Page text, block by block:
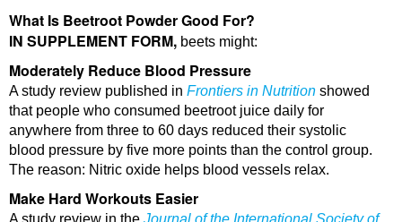
What Is Beetroot Powder Good For?
IN SUPPLEMENT FORM, beets might:
Moderately Reduce Blood Pressure
A study review published in Frontiers in Nutrition showed
that people who consumed beetroot juice daily for
anywhere from three to 60 days reduced their systolic
blood pressure by five more points than the control group.
The reason: Nitric oxide helps blood vessels relax.
Make Hard Workouts Easier
A study review in the Journal of the International Society of